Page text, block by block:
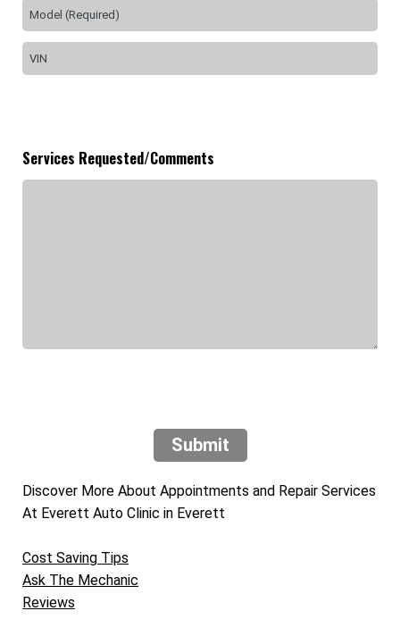
Services Requested/Comments
Submit
Discover More About Appointments and Repair Services
At Everett Auto Clinic in Everett
Cost Saving Tips
Ask The Mechanic
Reviews